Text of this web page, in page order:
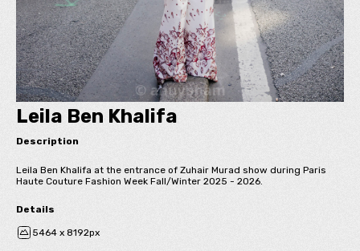
Leila Ben Khalifa
Description
Leila Ben Khalifa at the entrance of Zuhair Murad show during Paris
Haute Couture Fashion Week Fall/Winter 2025 - 2026.
Details
5464 x 8192px